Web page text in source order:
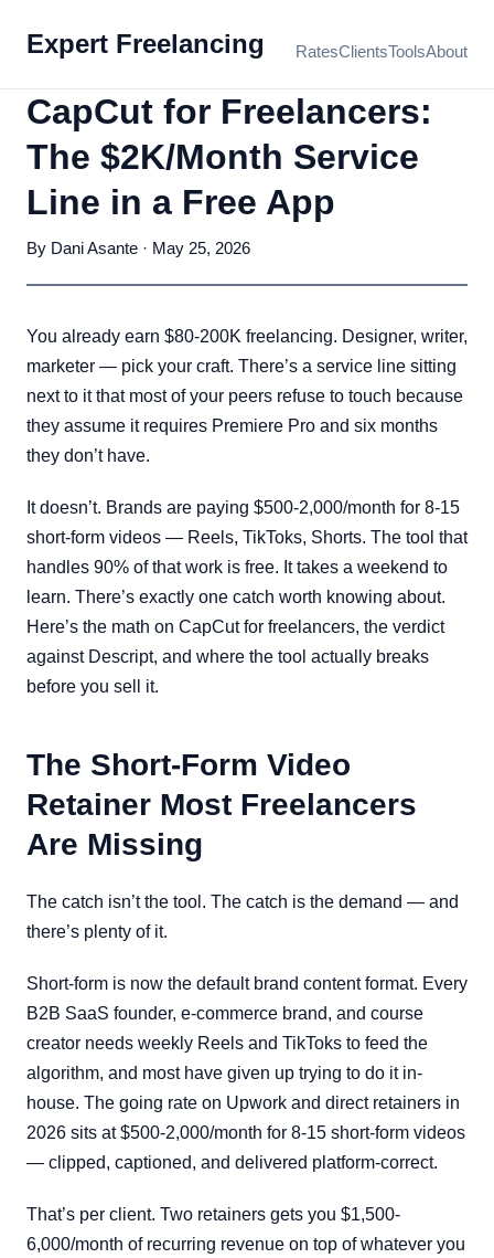
Expert Freelancing RatesClientsToolsAbout
CapCut for Freelancers:
The $2K/Month Service
Line in a Free App
By Dani Asante · May 25, 2026
You already earn $80-200K freelancing. Designer, writer,
marketer — pick your craft. There’s a service line sitting
next to it that most of your peers refuse to touch because
they assume it requires Premiere Pro and six months
they don’t have.
It doesn’t. Brands are paying $500-2,000/month for 8-15
short-form videos — Reels, TikToks, Shorts. The tool that
handles 90% of that work is free. It takes a weekend to
learn. There’s exactly one catch worth knowing about.
Here’s the math on CapCut for freelancers, the verdict
against Descript, and where the tool actually breaks
before you sell it.
The Short-Form Video
Retainer Most Freelancers
Are Missing
The catch isn’t the tool. The catch is the demand — and
there’s plenty of it.
Short-form is now the default brand content format. Every
B2B SaaS founder, e-commerce brand, and course
creator needs weekly Reels and TikToks to feed the
algorithm, and most have given up trying to do it in-
house. The going rate on Upwork and direct retainers in
2026 sits at $500-2,000/month for 8-15 short-form videos
— clipped, captioned, and delivered platform-correct.
That’s per client. Two retainers gets you $1,500-
6,000/month of recurring revenue on top of whatever you